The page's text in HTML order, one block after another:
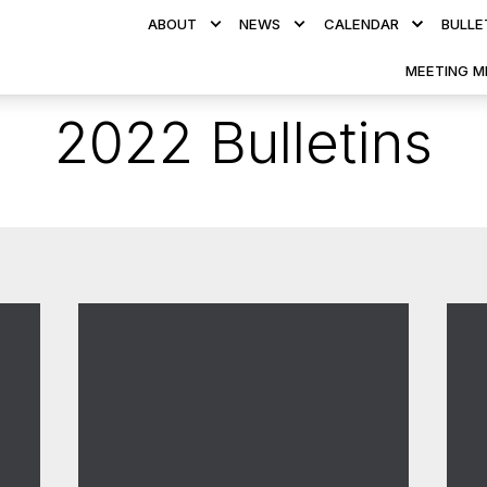
ABOUT NEWS CALENDAR
MEETING
2022 Bulletins